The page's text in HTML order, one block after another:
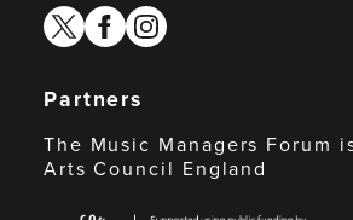
twitterfacebook
instagram
Partners
The Music Managers Forum
Arts Council England